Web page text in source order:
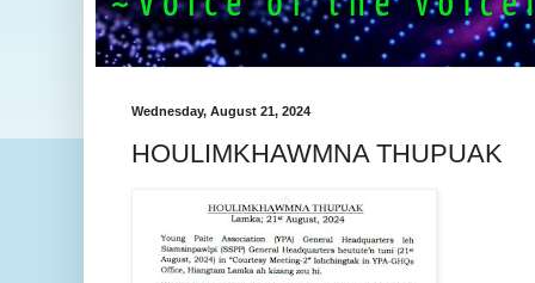
Wednesday, August 21, 2024
HOULIMKHAWMNA THUPUAK